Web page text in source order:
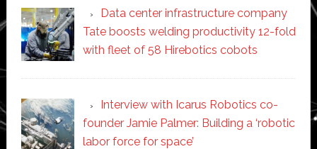
Data center infrastructure company
Tate boosts welding productivity 12-fold
with fleet of 58 Hirebotics cobots
Interview with Icarus Robotics co-
founder Jamie Palmer: Building a ‘robotic
labor force for space’